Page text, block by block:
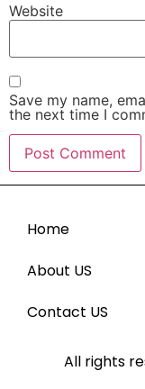
Website
Save my name,
the next time I
Home
About US
Contact US
All rights